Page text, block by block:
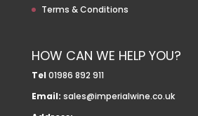
Terms & Conditions
HOW CAN WE HELP YOU?
Tel 01986 892 911
Email: sales@imperialwine.co.uk